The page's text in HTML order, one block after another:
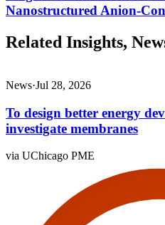
Nanostructured Anion-
Related Insights,
News·Jul 28, 2026
To design better energy
investigate membranes
via UChicago PME